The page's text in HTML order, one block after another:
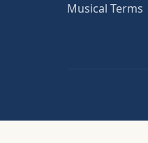
Musical Terms